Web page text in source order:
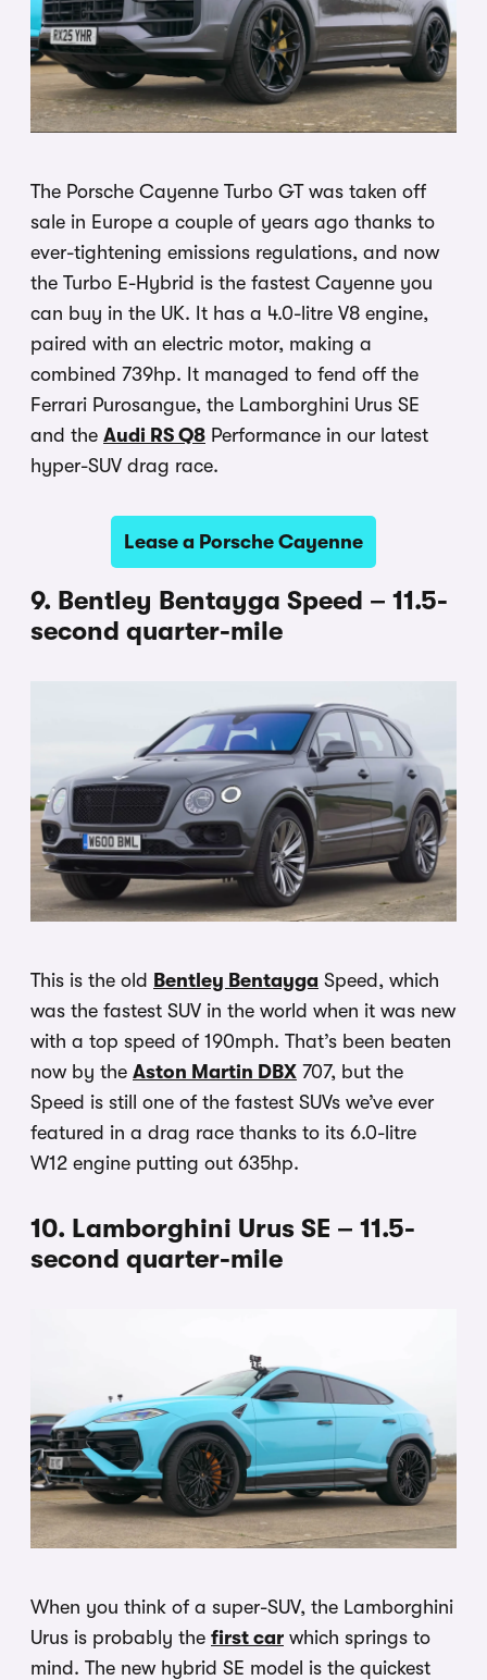
The Porsche Cayenne Turbo GT was taken off
sale in Europe a couple of years ago thanks to
ever-tightening emissions regulations, and now
the Turbo E-Hybrid is the fastest Cayenne you
can buy in the UK. It has a 4.0-litre V8 engine,
paired with an electric motor, making a
combined 739hp. It managed to fend off the
Ferrari Purosangue, the Lamborghini Urus SE
and the Audi RS Q8 Performance in our latest
hyper-SUV drag race.
Lease a Porsche Cayenne
9. Bentley Bentayga Speed – 11.5-
second quarter-mile
This is the old Bentley Bentayga Speed, which
was the fastest SUV in the world when it was new
with a top speed of 190mph. That’s been beaten
now by the Aston Martin DBX 707, but the
Speed is still one of the fastest SUVs we’ve ever
featured in a drag race thanks to its 6.0-litre
W12 engine putting out 635hp.
10. Lamborghini Urus SE – 11.5-
second quarter-mile
When you think of a super-SUV, the Lamborghini
Urus is probably the first car which springs to
mind. The new hybrid SE model is the quickest